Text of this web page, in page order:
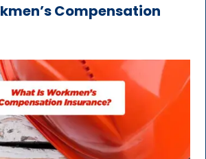
Compensation